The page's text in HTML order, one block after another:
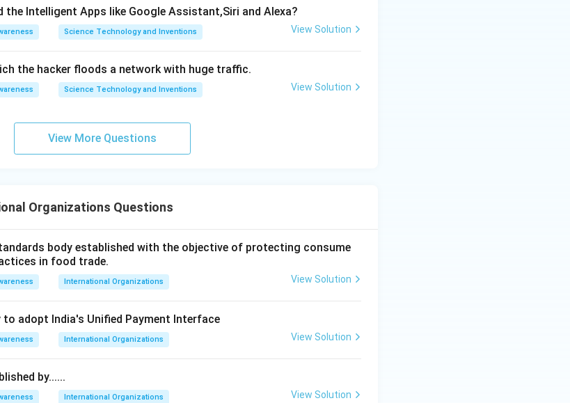
the Intelligent Apps like Google Assistant,Siri and Alexa?
Science Technology and Inventions View Solution
the hacker floods a network with huge traffic.
Science Technology and Inventions View Solution
View More Questions
Organizations Questions
body established with the objective of protecting consume
in food trade.
International Organizations View Solution
adopt India's Unified Payment Interface
International Organizations View Solution
by......
International Organizations View Solution